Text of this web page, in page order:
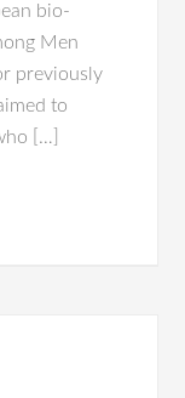
bio-
Men
previously
to
[…]